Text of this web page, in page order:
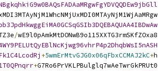
/wE9l0pAmkMtDONwB9o115XXTG3rmSKfZOxa8
+5wmErMtvGJG0x06qFbxCCMAJ2kC+h
+G7Ro6PrVKLPBulglq7wAeTwrGkPRUt0